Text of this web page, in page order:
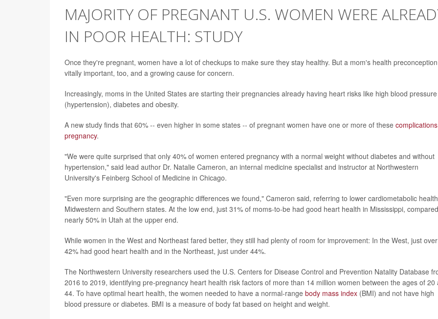
MAJORITY OF PREGNANT U.S. WOMEN WERE
IN POOR HEALTH: STUDY
Once they're pregnant, women have a lot of checkups to make sure they stay healthy. But a mom's health
vitally important, too, and a growing cause for concern.
Increasingly, moms in the United States are starting their pregnancies already having heart risks like high blood pressure
(hypertension), diabetes and obesity.
A new study finds that 60% -- even higher in some states -- of pregnant women have one or more of these
pregnancy.
"We were quite surprised that only 40% of women entered pregnancy with a normal weight without diabetes and without
hypertension," said lead author Dr. Natalie Cameron, an internal medicine specialist and instructor at Northwestern
University's Feinberg School of Medicine in Chicago.
"Even more surprising are the geographic differences we found," Cameron said, referring to lower cardiometabolic
Midwestern and Southern states. At the low end, just 31% of moms-to-be had good heart health in Mississippi,
nearly 50% in Utah at the upper end.
While women in the West and Northeast fared better, they still had plenty of room for improvement: In the West, just over
42% had good heart health and in the Northeast, just under 44%.
The Northwestern University researchers used the U.S. Centers for Disease Control and Prevention Natality Database
2016 to 2019, identifying pre-pregnancy heart health risk factors of more than 14 million women between the ages of 20
44. To have optimal heart health, the women needed to have a normal-range body mass index (BMI) and not have high
blood pressure or diabetes. BMI is a measure of body fat based on height and weight.